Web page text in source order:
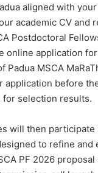
aligned with
academic CV and
Postdoctoral
online application
Padua MSCA
application before
for selection results.
will then
to refine and
PF 2026 proposal